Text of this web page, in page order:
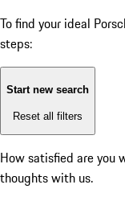
To find your ideal
steps:
Start new search
Reset all filters
How satisfied are you
thoughts with us.